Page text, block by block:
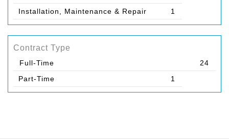
Installation, Maintenance & Repair
1
Contract Type
Full-Time
24
Part-Time
1